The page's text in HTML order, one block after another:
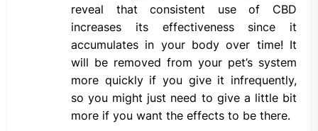
reveal that consistent use of CBD
increases its effectiveness since it
accumulates in your body over time! It
will be removed from your pet’s system
more quickly if you give it infrequently,
so you might just need to give a little bit
more if you want the effects to be there.